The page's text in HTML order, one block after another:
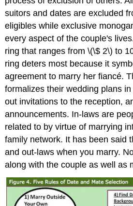
suitors and dates are excluded
eligibles while exclusive
every aspect of the couple's
ring that ranges from \(\$ 2\) to
ring deters most because it
agreement to marry her fiancé.
formalizes their wedding plans
out invitations to the reception,
announcements. In-laws are
related to by virtue of marrying
family network. It has been said
and out-laws when you marry.
along with the couple as well as